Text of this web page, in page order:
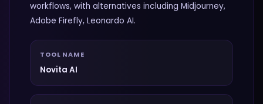
workflows, with alternatives including Midjourney,
Adobe Firefly, Leonardo AI.
TOOL NAME
Novita AI